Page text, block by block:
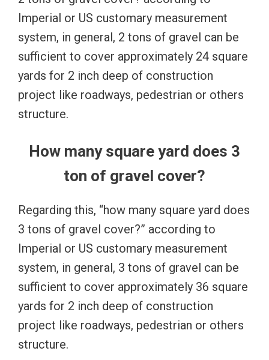
Imperial or US customary measurement
system, in general, 2 tons of gravel can be
sufficient to cover approximately 24 square
yards for 2 inch deep of construction
project like roadways, pedestrian or others
structure.
How many square yard does 3
ton of gravel cover?
Regarding this, “how many square yard does
3 tons of gravel cover?” according to
Imperial or US customary measurement
system, in general, 3 tons of gravel can be
sufficient to cover approximately 36 square
yards for 2 inch deep of construction
project like roadways, pedestrian or others
structure.